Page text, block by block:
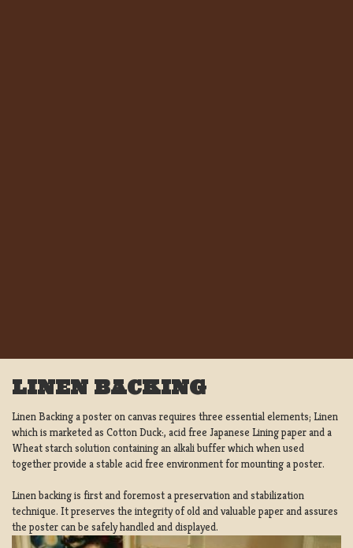
LINEN BACKING
Linen Backing a poster on canvas requires three essential elements; Linen
which is marketed as Cotton Duck:, acid free Japanese Lining paper and a
Wheat starch solution containing an alkali buffer which when used
together provide a stable acid free environment for mounting a poster.
Linen backing is first and foremost a preservation and stabilization
technique. It preserves the integrity of old and valuable paper and assures
the poster can be safely handled and displayed.